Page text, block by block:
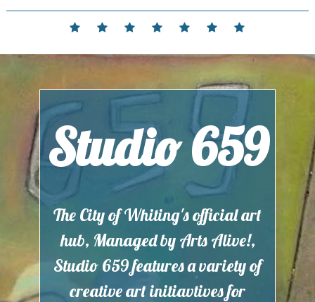
Skip
Home Events Contact Partnerships
Hours
Location
Membership
Studio 659
The City of Whiting's official art
hub, Managed by Arts Alive!,
Studio 659 features a variety of
creative art initiavtives for